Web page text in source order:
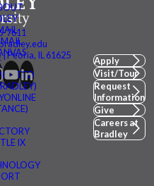
IX
7611
Peoria, IL 61625
Apply
Visit/Tour
Request
Information
Give
Careers at
Bradley